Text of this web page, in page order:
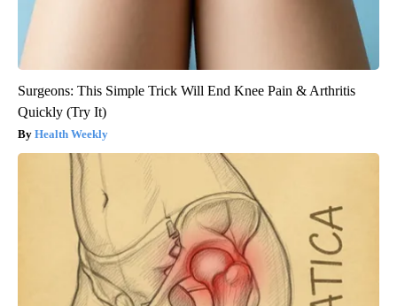
Surgeons: This Simple Trick Will End Knee Pain & Arthritis
Quickly (Try It)
Health Weekly